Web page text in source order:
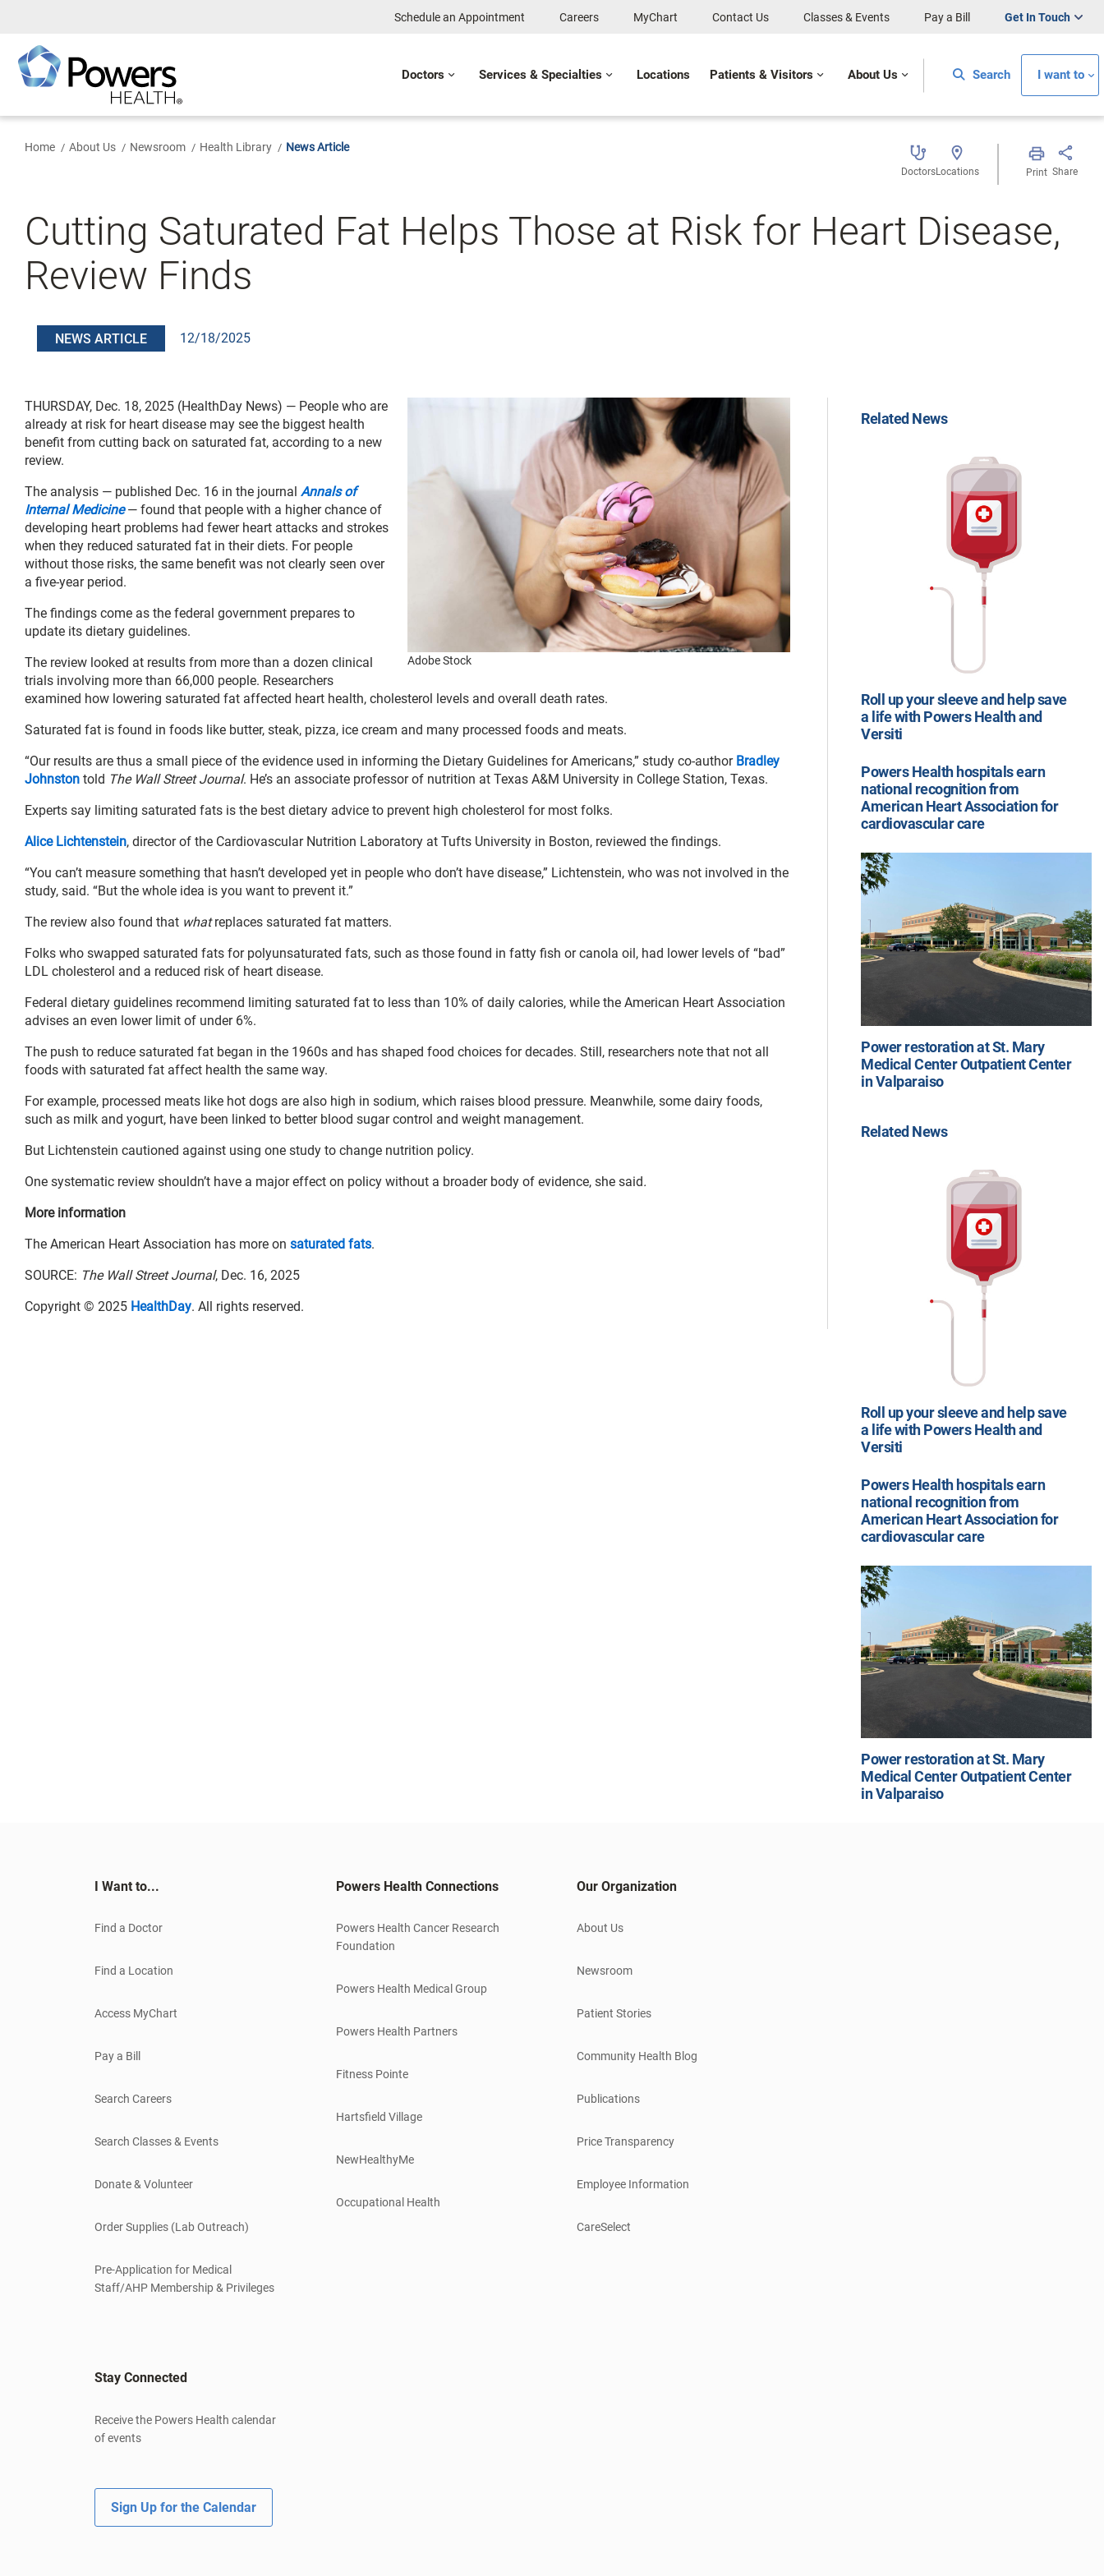
Content
Schedule an Appointment Careers MyChart Contact Us Classes & Events Pay a Bill Get In Touch
Doctors Services & Specialties Locations Patients & Visitors About Us Search I want to
Home About Us Newsroom Health Library News Article
DoctorsLocations Print Share
Cutting Saturated Fat Helps Those at Risk for Heart Disease,
Review Finds
NEWS ARTICLE 12/18/2025
Adobe Stock
THURSDAY, Dec. 18, 2025 (HealthDay News) — People who are
already at risk for heart disease may see the biggest health
benefit from cutting back on saturated fat, according to a new
review.
The analysis — published Dec. 16 in the journal Annals of
Internal Medicine— found that people with a higher chance of
developing heart problems had fewer heart attacks and strokes
when they reduced saturated fat in their diets. For people
without those risks, the same benefit was not clearly seen over
a five-year period.
The findings come as the federal government prepares to
update its dietary guidelines.
The review looked at results from more than a dozen clinical
trials involving more than 66,000 people. Researchers
examined how lowering saturated fat affected heart health, cholesterol levels and overall death rates.
Saturated fat is found in foods like butter, steak, pizza, ice cream and many processed foods and meats.
“Our results are thus a small piece of the evidence used in informing the Dietary Guidelines for Americans,” study co-author Bradley
Johnston told The Wall Street Journal. He’s an associate professor of nutrition at Texas A&M University in College Station, Texas.
Experts say limiting saturated fats is the best dietary advice to prevent high cholesterol for most folks.
Alice Lichtenstein, director of the Cardiovascular Nutrition Laboratory at Tufts University in Boston, reviewed the findings.
“You can’t measure something that hasn’t developed yet in people who don’t have disease,” Lichtenstein, who was not involved in the
study, said. “But the whole idea is you want to prevent it.”
The review also found that whatreplaces saturated fat matters.
Folks who swapped saturated fats for polyunsaturated fats, such as those found in fatty fish or canola oil, had lower levels of “bad”
LDL cholesterol and a reduced risk of heart disease.
Federal dietary guidelines recommend limiting saturated fat to less than 10% of daily calories, while the American Heart Association
advises an even lower limit of under 6%.
The push to reduce saturated fat began in the 1960s and has shaped food choices for decades. Still, researchers note that not all
foods with saturated fat affect health the same way.
For example, processed meats like hot dogs are also high in sodium, which raises blood pressure. Meanwhile, some dairy foods,
such as milk and yogurt, have been linked to better blood sugar control and weight management.
But Lichtenstein cautioned against using one study to change nutrition policy.
One systematic review shouldn’t have a major effect on policy without a broader body of evidence, she said.
More information
The American Heart Association has more on saturated fats.
SOURCE: The Wall Street Journal, Dec. 16, 2025
Copyright © 2025 HealthDay. All rights reserved.
Related News
Roll up your sleeve and help save
a life with Powers Health and
Versiti
Powers Health hospitals earn
national recognition from
American Heart Association for
cardiovascular care
Power restoration at St. Mary
Medical Center Outpatient Center
in Valparaiso
Related News
Roll up your sleeve and help save
a life with Powers Health and
Versiti
Powers Health hospitals earn
national recognition from
American Heart Association for
cardiovascular care
Power restoration at St. Mary
Medical Center Outpatient Center
in Valparaiso
I Want to...
Find a Doctor
Find a Location
Access MyChart
Pay a Bill
Search Careers
Search Classes & Events
Donate & Volunteer
Order Supplies (Lab Outreach)
Pre-Application for Medical
Staff/AHP Membership & Privileges
Powers Health Connections
Powers Health Cancer Research
Foundation
Powers Health Medical Group
Powers Health Partners
Fitness Pointe
Hartsfield Village
NewHealthyMe
Occupational Health
Our Organization
About Us
Newsroom
Patient Stories
Community Health Blog
Publications
Price Transparency
Employee Information
CareSelect
Stay Connected
Receive the Powers Health calendar
of events
Sign Up for the Calendar